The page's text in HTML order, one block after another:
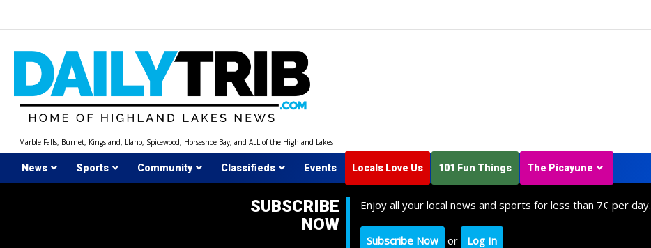
Marble Falls, Burnet, Kingsland, Llano, Spicewood, Horseshoe Bay, and ALL of the Highland Lakes
News Sports Community Classifieds Events Locals Love Us 101 Fun Things The Picayune
SUBSCRIBE
NOW
Enjoy all your local news and sports for less than 7¢ per day.
Subscribe Now or Log In